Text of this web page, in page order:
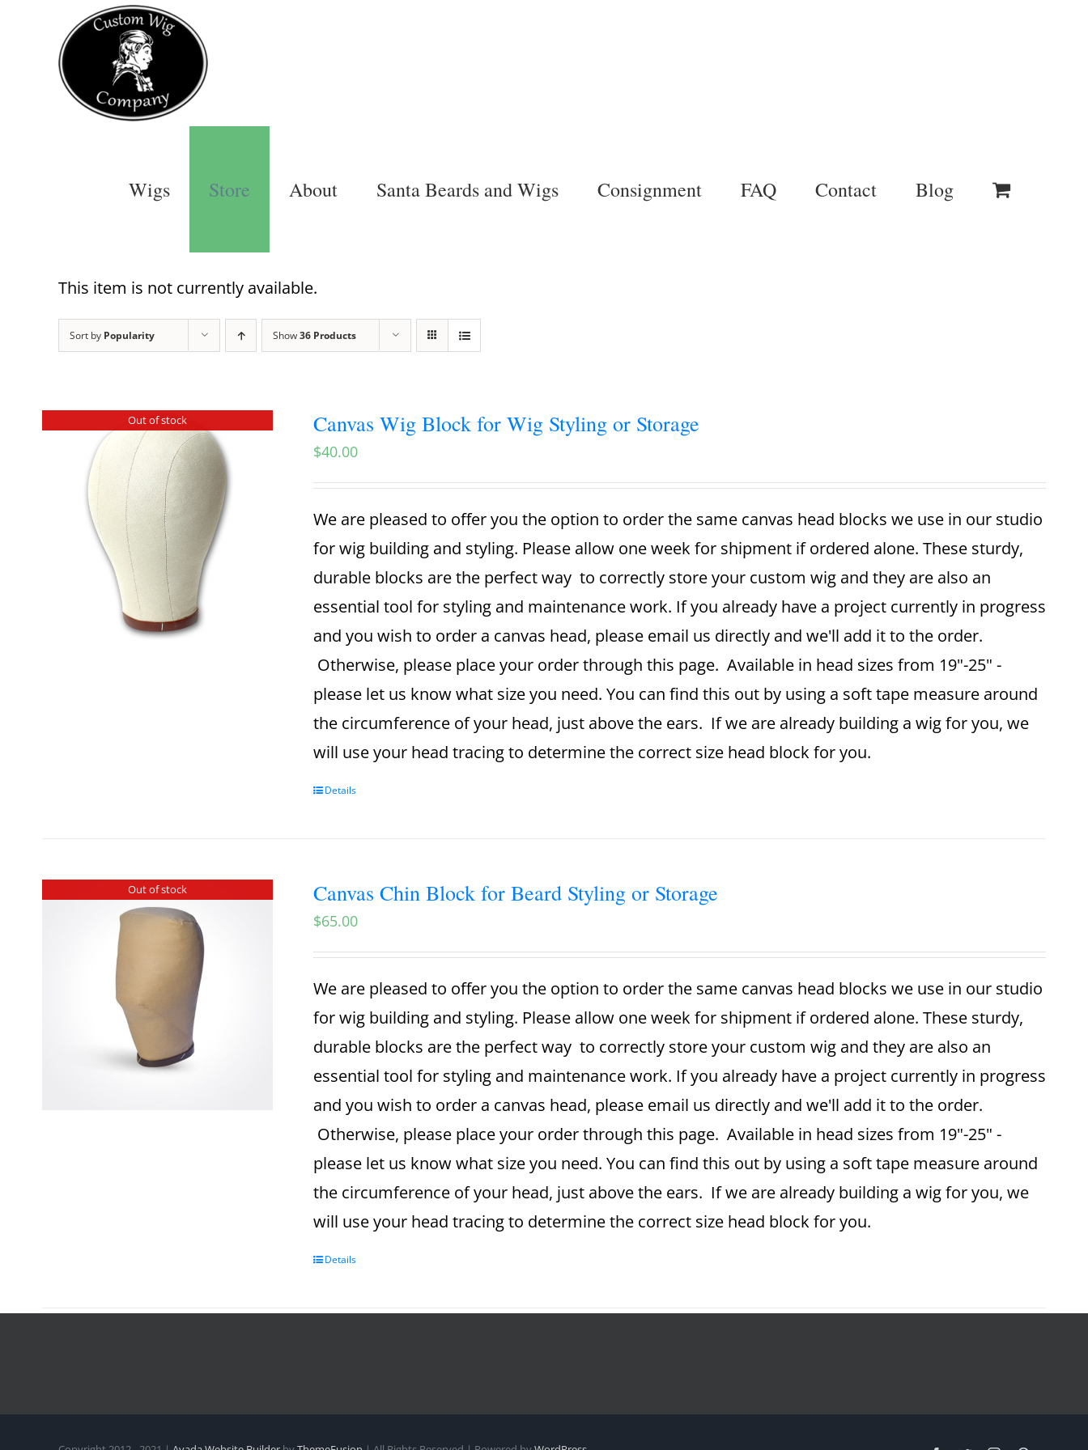
Wigs Store About Santa Beards and Wigs Consignment FAQ Contact Blog
This item is not currently available.
Sort by Popularity Show36 Products
Out of stock Canvas Wig Block for Wig Styling or Storage
$40.00
We are pleased to offer you the option to order the same canvas head blocks we use in our studio
for wig building and styling. Please allow one week for shipment if ordered alone. These sturdy,
durable blocks are the perfect way to correctly store your custom wig and they are also an
essential tool for styling and maintenance work. If you already have a project currently in progress
and you wish to order a canvas head, please email us directly and we'll add it to the order.
Otherwise, please place your order through this page. Available in head sizes from 19"-25" -
please let us know what size you need. You can find this out by using a soft tape measure around
the circumference of your head, just above the ears. If we are already building a wig for you, we
will use your head tracing to determine the correct size head block for you.
Details
Out of stock Canvas Chin Block for Beard Styling or Storage
$65.00
We are pleased to offer you the option to order the same canvas head blocks we use in our studio
for wig building and styling. Please allow one week for shipment if ordered alone. These sturdy,
durable blocks are the perfect way to correctly store your custom wig and they are also an
essential tool for styling and maintenance work. If you already have a project currently in progress
and you wish to order a canvas head, please email us directly and we'll add it to the order.
Otherwise, please place your order through this page. Available in head sizes from 19"-25" -
please let us know what size you need. You can find this out by using a soft tape measure around
the circumference of your head, just above the ears. If we are already building a wig for you, we
will use your head tracing to determine the correct size head block for you.
Details